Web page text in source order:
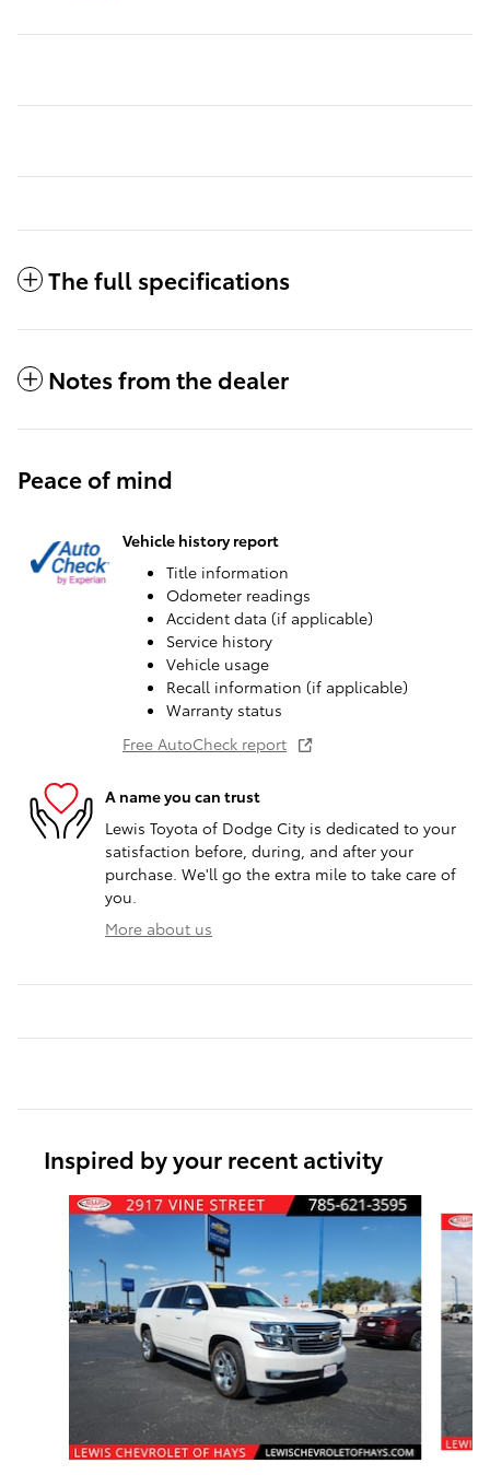
The full specifications
Notes from the dealer
Peace of mind
Vehicle history report
Title information
Odometer readings
Accident data (if applicable)
Service history
Vehicle usage
Recall information (if applicable)
Warranty status
Free AutoCheck report
A name you can trust
Lewis Toyota of Dodge City is dedicated to your
satisfaction before, during, and after your
purchase. We'll go the extra mile to take care of
you.
More about us
Inspired by your recent activity
Slide 1 of 6